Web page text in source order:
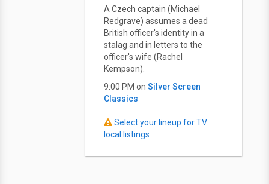
A Czech captain (Michael
Redgrave) assumes a dead
British officer's identity in a
stalag and in letters to the
officer's wife (Rachel
Kempson).
9:00 PM on Silver Screen
Classics
Select your lineup for TV
local listings